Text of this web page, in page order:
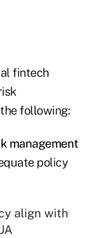
fintech
following:
management
policy
align with